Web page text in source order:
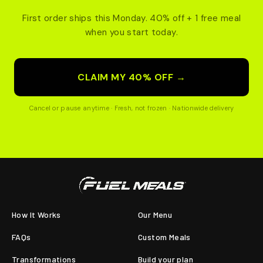
First order ships this Monday. 40% off + 1 free meal
when you start today.
CLAIM MY 40% OFF →
Cancel or pause anytime · Fresh, not frozen · Nationwide delivery
How It Works
FAQs
Transformations
Our Menu
Custom Meals
Build your plan